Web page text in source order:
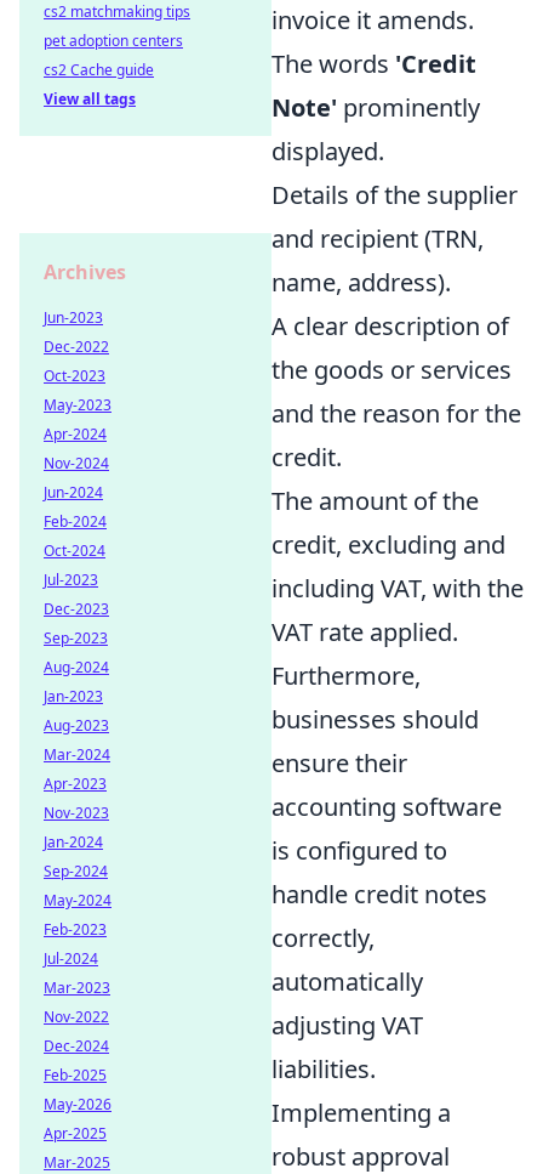
invoice it amends.
The words 'Credit
Note' prominently
displayed.
Details of the supplier
and recipient (TRN,
name, address).
A clear description of
the goods or services
and the reason for the
credit.
The amount of the
credit, excluding and
including VAT, with the
VAT rate applied.
Furthermore,
businesses should
ensure their
accounting software
is configured to
handle credit notes
correctly,
automatically
adjusting VAT
liabilities.
Implementing a
robust approval
cs2 matchmaking tips
pet adoption centers
cs2 Cache guide
View all tags
Archives
Jun-2023
Dec-2022
Oct-2023
May-2023
Apr-2024
Nov-2024
Jun-2024
Feb-2024
Oct-2024
Jul-2023
Dec-2023
Sep-2023
Aug-2024
Jan-2023
Aug-2023
Mar-2024
Apr-2023
Nov-2023
Jan-2024
Sep-2024
May-2024
Feb-2023
Jul-2024
Mar-2023
Nov-2022
Dec-2024
Feb-2025
May-2026
Apr-2025
Mar-2025